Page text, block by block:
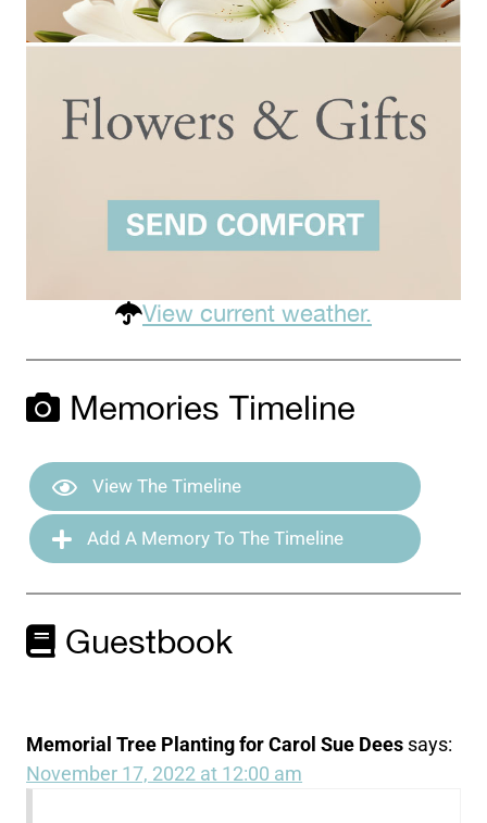
View current weather.
Memories Timeline
View The Timeline
Add A Memory To The Timeline
Guestbook
Memorial Tree Planting for Carol Sue Dees says:
November 17, 2022 at 12:00 am